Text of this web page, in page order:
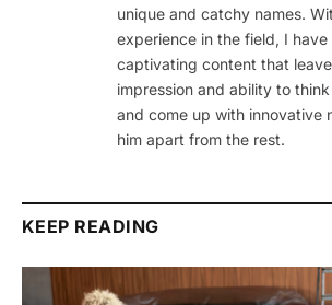
unique and catchy names.
experience in the field, I have
captivating content that
impression and ability to
and come up with innovative
him apart from the rest.
KEEP READING